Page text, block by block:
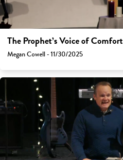
The Prophet’s Voice of Comfort
Megan Cowell - 11/30/2025